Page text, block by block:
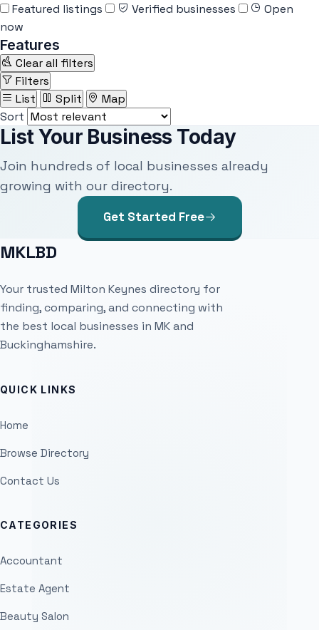
Featured listings Verified businesses
Open
now
Features
Clear all filters
Filters
List
Split
Map
Sort
List Your Business Today
Join hundreds of local businesses already
growing with our directory.
Get Started Free
MKLBD
Your trusted Milton Keynes directory for
finding, comparing, and connecting with
the best local businesses in MK and
Buckinghamshire.
QUICK LINKS
Home
Browse Directory
Contact Us
CATEGORIES
Accountant
Estate Agent
Beauty Salon